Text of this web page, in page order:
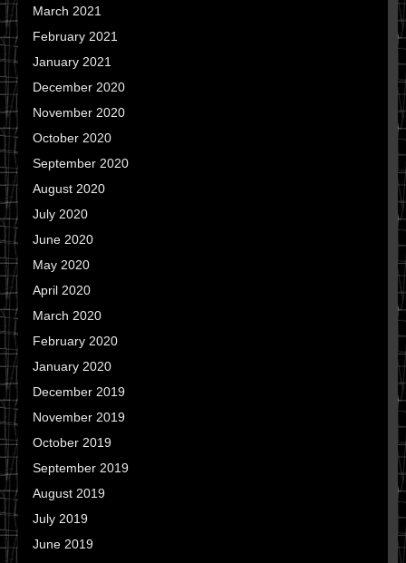
March 2021
February 2021
January 2021
December 2020
November 2020
October 2020
September 2020
August 2020
July 2020
June 2020
May 2020
April 2020
March 2020
February 2020
January 2020
December 2019
November 2019
October 2019
September 2019
August 2019
July 2019
June 2019